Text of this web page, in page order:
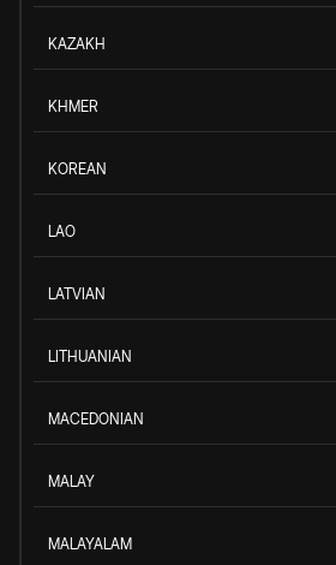
KAZAKH
KHMER
KOREAN
LAO
LATVIAN
LITHUANIAN
MACEDONIAN
MALAY
MALAYALAM